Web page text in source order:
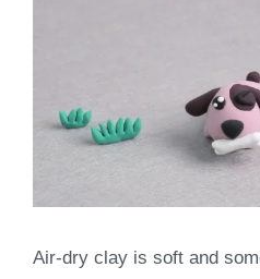
Air-dry clay is soft and